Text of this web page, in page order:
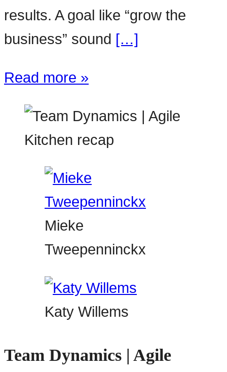
results. A goal like “grow the
business” sound […]
Read more »
Mieke
Tweepenninckx
Katy Willems
Team Dynamics | Agile